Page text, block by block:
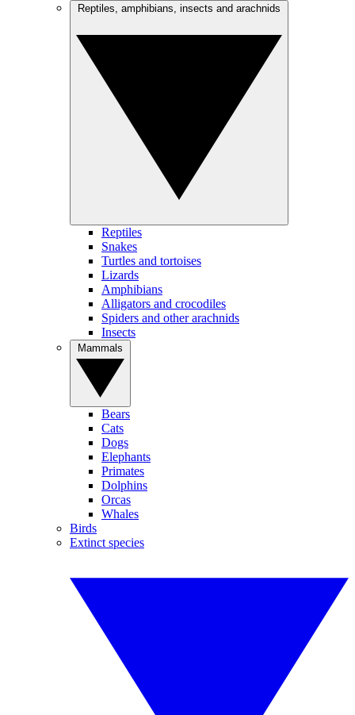
Reptiles
Snakes
Turtles and tortoises
Lizards
Amphibians
Alligators and crocodiles
Spiders and other arachnids
Insects
Bears
Cats
Dogs
Elephants
Primates
Dolphins
Orcas
Whales
Birds
Extinct species